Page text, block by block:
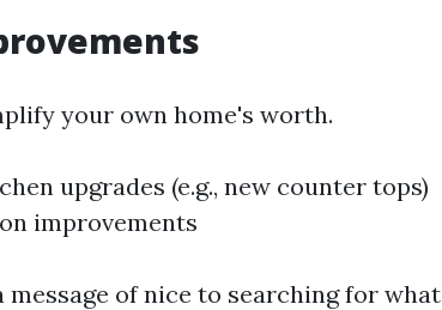
your own home's worth.
upgrades (e.g., new counter tops)
improvements
of nice to searching for what